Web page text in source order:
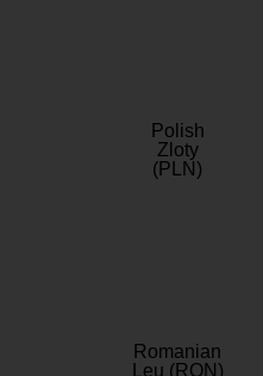
Polish
Zloty
(PLN)
Romanian
Leu (RON)